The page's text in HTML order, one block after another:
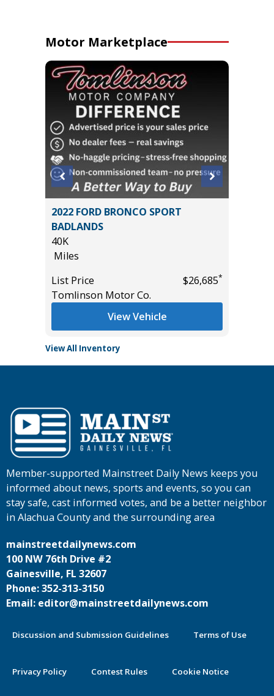
Motor Marketplace
2022 FORD BRONCO SPORT
BADLANDS
40K
Miles
List Price
$26,685*
Tomlinson Motor Co.
View Vehicle
View All Inventory
Member-supported Mainstreet Daily News keeps you
informed about news, sports and events, so you can
stay safe, cast informed votes, and be a better neighbor
in Alachua County and the surrounding area
mainstreetdailynews.com
100 NW 76th Drive #2
Gainesville, FL 32607
Phone: 352-313-3150
Email: editor@mainstreetdailynews.com
Discussion and Submission Guidelines Terms of Use
Privacy Policy Contest Rules Cookie Notice